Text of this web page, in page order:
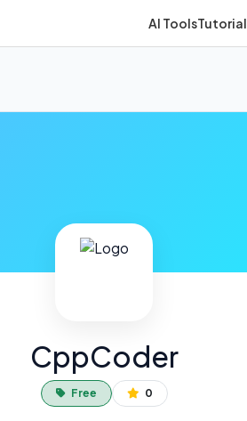
AI Tools
CppCoder
Free 0